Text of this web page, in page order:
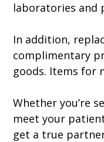
laboratories and
In addition,
complimentary
goods. Items for
Whether you’re
meet your
get a true